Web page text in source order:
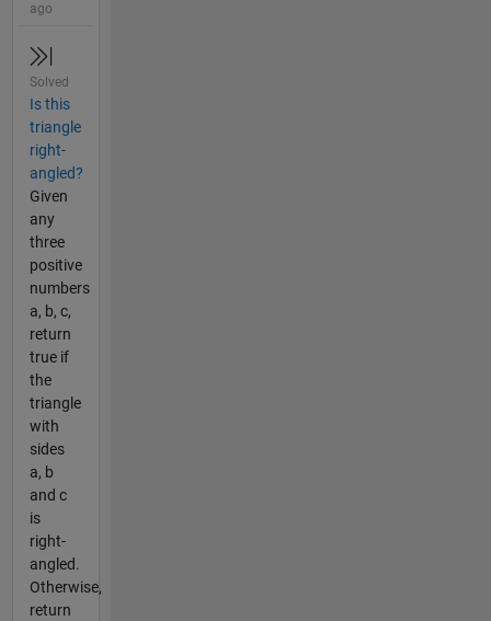
ago
Solved
Is this
triangle
right-
angled?
Given
any
three
positive
numbers
a, b, c,
return
true if
the
triangle
with
sides
a, b
and c
is
right-
angled.
Otherwise,
return